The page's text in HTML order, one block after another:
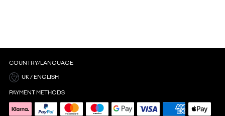
COUNTRY/LANGUAGE
UK / ENGLISH
PAYMENT METHODS